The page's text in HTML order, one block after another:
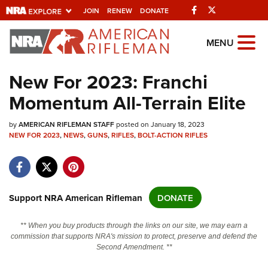
JOIN RENEW DONATE Facebook
Explore The NRA
Universe Of Websites
Quick Links
NRA.ORG
NRA Near You
NRA Online Training
Politics, Policy and Legislation
MENU
New For 2023: Franchi
Momentum All-Terrain Elite
byAMERICAN RIFLEMAN STAFFposted on January 18, 2023
NEW FOR 2023,NEWS,GUNS,RIFLES,BOLT-ACTION RIFLES
Support NRA American Rifleman DONATE
** When you buy products through the links on our site, we may earn a
commission that supports NRA's mission to protect, preserve and defend the
Second Amendment. **